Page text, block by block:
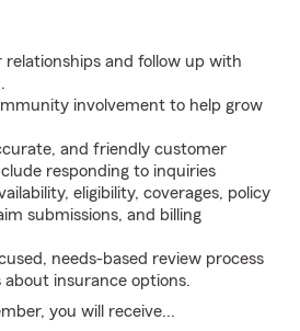
relationships and follow up with
involvement to help grow
and friendly customer
responding to inquiries
eligibility, coverages, policy
submissions, and billing
needs-based review process
insurance options.
you will receive...